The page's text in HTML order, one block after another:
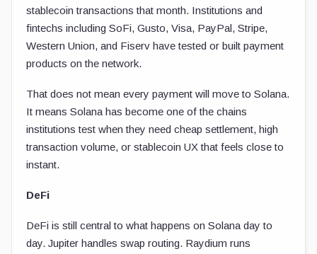
stablecoin transactions that month. Institutions and
fintechs including SoFi, Gusto, Visa, PayPal, Stripe,
Western Union, and Fiserv have tested or built payment
products on the network.
That does not mean every payment will move to Solana.
It means Solana has become one of the chains
institutions test when they need cheap settlement, high
transaction volume, or stablecoin UX that feels close to
instant.
DeFi
DeFi is still central to what happens on Solana day to
day. Jupiter handles swap routing. Raydium runs